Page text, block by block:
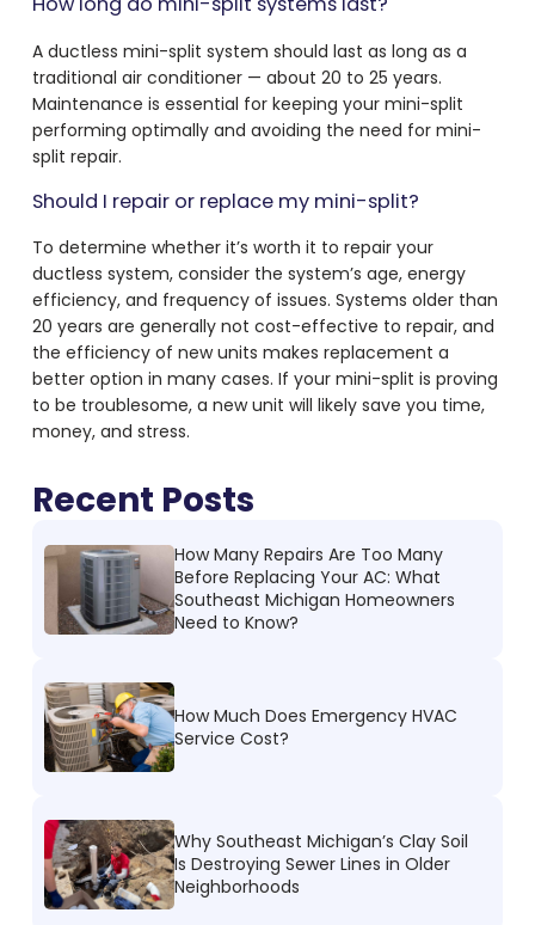
A ductless mini-split system should last as long as a
traditional air conditioner — about 20 to 25 years.
Maintenance is essential for keeping your mini-split
performing optimally and avoiding the need for mini-
split repair.
Should I repair or replace my mini-split?
To determine whether it’s worth it to repair your
ductless system, consider the system’s age, energy
efficiency, and frequency of issues. Systems older than
20 years are generally not cost-effective to repair, and
the efficiency of new units makes replacement a
better option in many cases. If your mini-split is proving
to be troublesome, a new unit will likely save you time,
money, and stress.
Recent Posts
How Many Repairs Are Too Many
Before Replacing Your AC: What
Southeast Michigan Homeowners
Need to Know?
How Much Does Emergency HVAC
Service Cost?
Why Southeast Michigan’s Clay Soil
Is Destroying Sewer Lines in Older
Neighborhoods